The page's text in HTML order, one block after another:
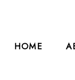
HOME